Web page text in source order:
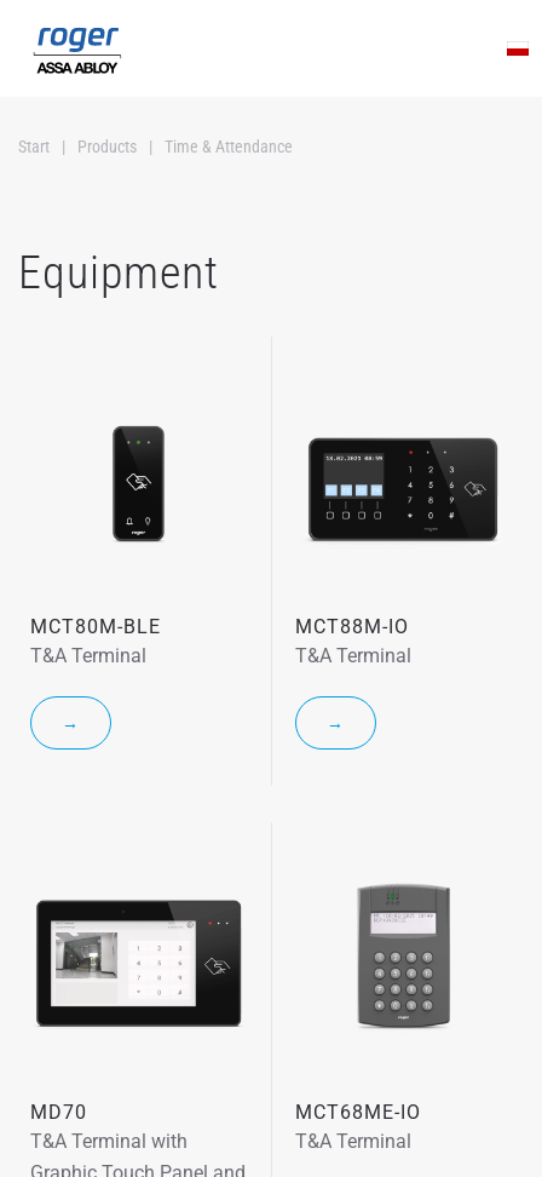
Skip to main content
Start Products Time & Attendance
Equipment
MCT80M-BLE
T&A Terminal
→
MCT88M-IO
T&A Terminal
→
MD70
T&A Terminal with
MCT68ME-IO
T&A Terminal